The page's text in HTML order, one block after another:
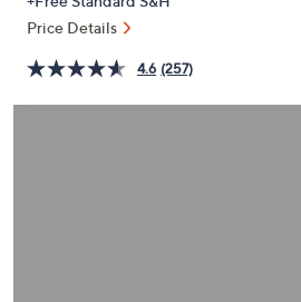
or
swipe
left
right
Price Details
4.6 (257)